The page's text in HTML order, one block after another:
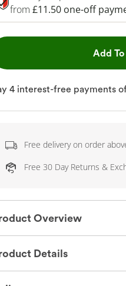
from £11.50 one-off
Add
Free delivery on order
Free 30 Day Returns &
Overview
Details